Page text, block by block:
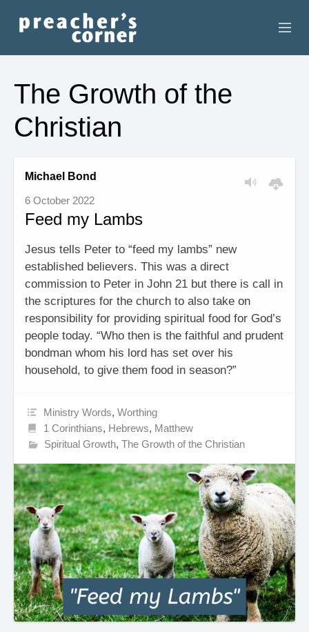
CONTACT
RECORDINGS
SEARCH
RESOURCES
The Growth of the
Christian
Michael Bond
6 October 2022
Feed my Lambs
Jesus tells Peter to “feed my lambs” new
established believers. This was a direct
commission to Peter in John 21 but there is call in
the scriptures for the church to also take on
responsibility for providing spiritual food for God’s
people today. “Who then is the faithful and prudent
bondman whom his lord has set over his
household, to give them food in season?”
Ministry Words,Worthing
1 Corinthians, Hebrews, Matthew
Spiritual Growth,The Growth of the Christian